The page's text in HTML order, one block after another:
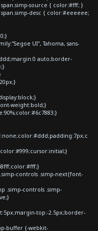
source { color:#fff; }
desc { color:#eeeeee;
UI", Tahoma, sans-
auto;border-
weight:bold;}
controls .simp-next{font-
controls .simp-
top:-2.5px;border-
buffer {-webkit-